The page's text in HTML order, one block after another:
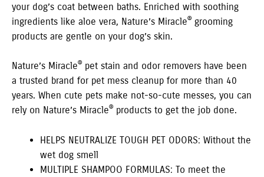
your dog’s coat between baths. Enriched with soothing
ingredients like aloe vera, Nature’s Miracle® grooming
products are gentle on your dog’s skin.
Nature’s Miracle® pet stain and odor removers have been
a trusted brand for pet mess cleanup for more than 40
years. When cute pets make not-so-cute messes, you can
rely on Nature’s Miracle® products to get the job done.
HELPS NEUTRALIZE TOUGH PET ODORS: Without the
wet dog smell
MULTIPLE SHAMPOO FORMULAS: To meet the